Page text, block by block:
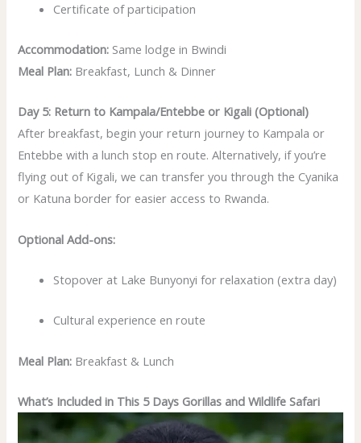
Certificate of participation
Accommodation: Same lodge in Bwindi
Meal Plan: Breakfast, Lunch & Dinner
Day 5: Return to Kampala/Entebbe or Kigali (Optional)
After breakfast, begin your return journey to Kampala or
Entebbe with a lunch stop en route. Alternatively, if you’re
flying out of Kigali, we can transfer you through the Cyanika
or Katuna border for easier access to Rwanda.
Optional Add-ons:
Stopover at Lake Bunyonyi for relaxation (extra day)
Cultural experience en route
Meal Plan: Breakfast & Lunch
What’s Included in This 5 Days Gorillas and Wildlife Safari